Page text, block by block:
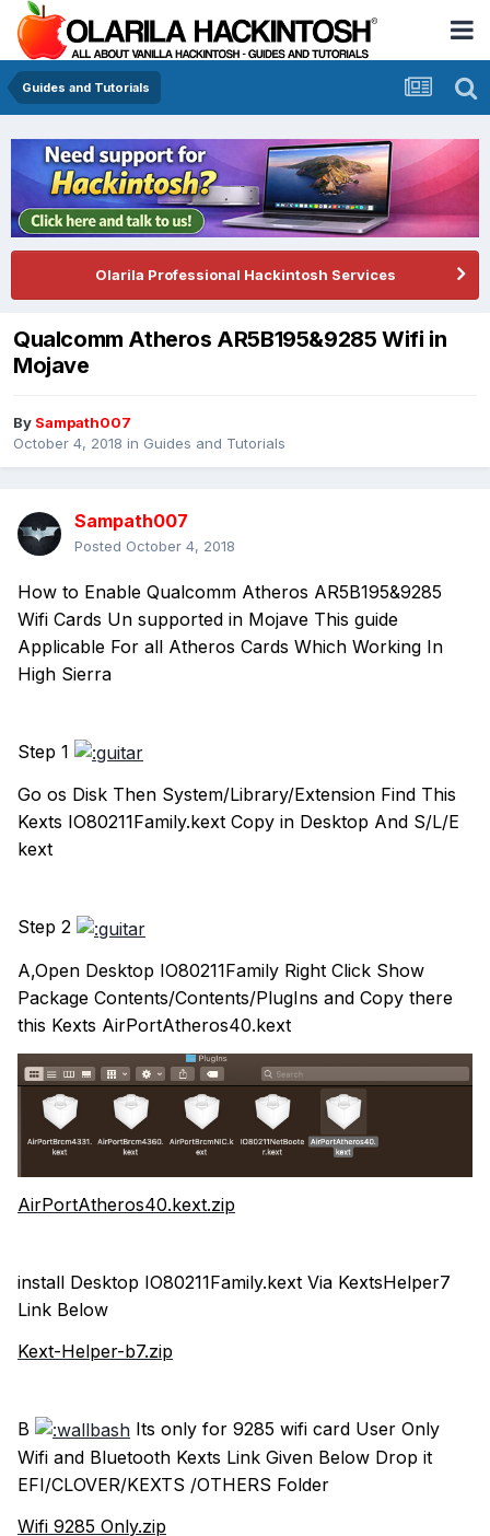
Guides and Tutorials
Olarila Professional Hackintosh Services
Qualcomm Atheros AR5B195&9285 Wifi in
Mojave
By Sampath007
October 4, 2018 in Guides and Tutorials
Sampath007
Posted October 4, 2018
How to Enable Qualcomm Atheros AR5B195&9285
Wifi Cards Un supported in Mojave This guide
Applicable For all Atheros Cards Which Working In
High Sierra
Step 1
Go os Disk Then System/Library/Extension Find This
Kexts IO80211Family.kext Copy in Desktop And S/L/E
kext
Step 2
A,Open Desktop IO80211Family Right Click Show
Package Contents/Contents/PlugIns and Copy there
this Kexts AirPortAtheros40.kext
AirPortAtheros40.kext.zip
install Desktop IO80211Family.kext Via KextsHelper7
Link Below
Kext-Helper-b7.zip
B
Its only for 9285 wifi card User Only
Wifi and Bluetooth Kexts Link Given Below Drop it
EFI/CLOVER/KEXTS /OTHERS Folder
Wifi 9285 Only.zip